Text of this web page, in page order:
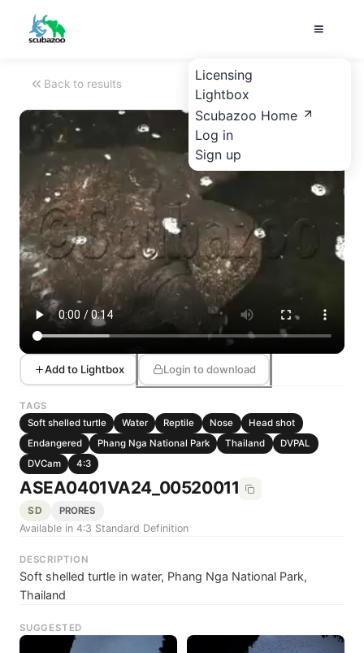
Licensing
Lightbox
Scubazoo Home
Log in
Sign up
Back to results
Add to Lightbox Login to download
TAGS
Soft shelled turtle
Water Reptile Nose
Head shot
Endangered
Phang Nga National Park Thailand
DVPAL
DVCam
4:3
ASEA0401VA24_00520011
SD PRORES
Available in 4:3 Standard Definition
DESCRIPTION
Soft shelled turtle in water, Phang Nga National Park,
Thailand
SUGGESTED